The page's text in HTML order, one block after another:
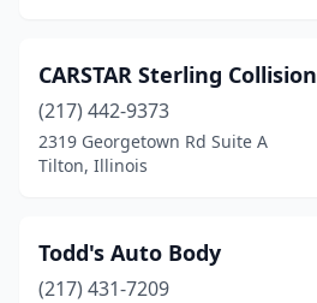
CARSTAR Sterling Collision
(217) 442-9373
2319 Georgetown Rd Suite A
Tilton, Illinois
Todd's Auto Body
(217) 431-7209